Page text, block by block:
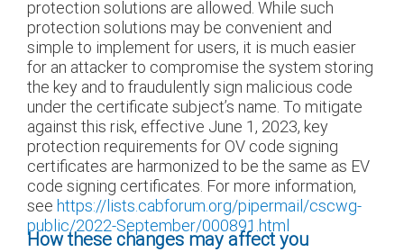
protection solutions are allowed. While such
protection solutions may be convenient and
simple to implement for users, it is much easier
for an attacker to compromise the system storing
the key and to fraudulently sign malicious code
under the certificate subject’s name. To mitigate
against this risk, effective June 1, 2023, key
protection requirements for OV code signing
certificates are harmonized to be the same as EV
code signing certificates. For more information,
see https://lists.cabforum.org/pipermail/cscwg-
public/2022-September/000891.html
How these changes may affect you